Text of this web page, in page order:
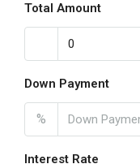
Total Amount
Down Payment
%
Interest Rate